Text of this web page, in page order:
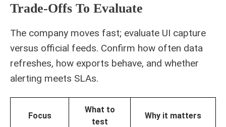
Trade-Offs To Evaluate
The company moves fast; evaluate UI capture
versus official feeds. Confirm how often data
refreshes, how exports behave, and whether
alerting meets SLAs.
Focus
What to
test
Why it matters